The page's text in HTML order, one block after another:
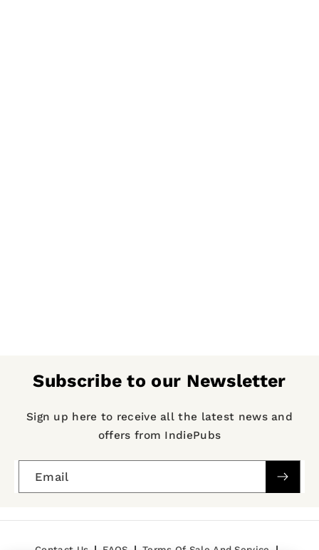
Subscribe to our Newsletter
Sign up here to receive all the latest news and
offers from IndiePubs
Email